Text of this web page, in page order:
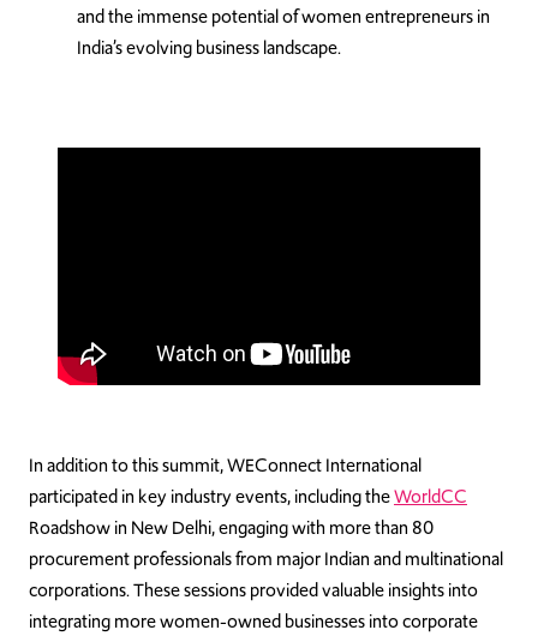
and the immense potential of women entrepreneurs in
India’s evolving business landscape.
In addition to this summit, WEConnect International
participated in key industry events, including theWorldCC
Roadshow in New Delhi, engaging with more than 80
procurement professionals from major Indian and multinational
corporations. These sessions provided valuable insights into
integrating more women-owned businesses into corporate